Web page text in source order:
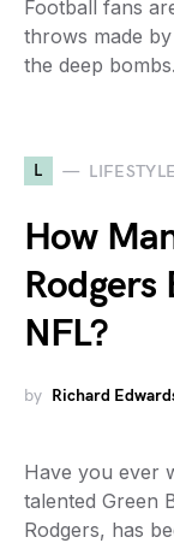
Football fans
throws made
the deep
L LIFESTYLE
How
Rodgers
NFL?
by Richard
Have you ever
talented Green
Rodgers, has